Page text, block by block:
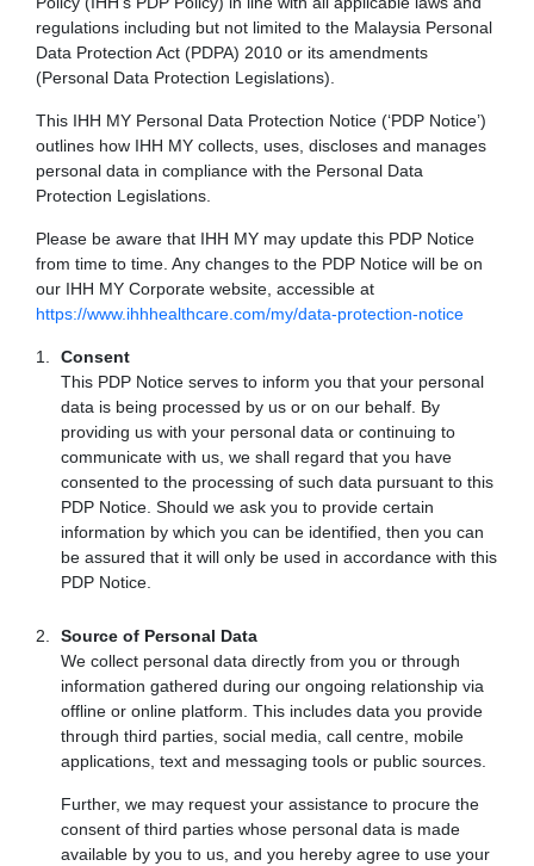
Request an Appointment International Patient
regulations including but not limited to the Malaysia Personal
Data Protection Act (PDPA) 2010 or its amendments
(Personal Data Protection Legislations).
This IHH MY Personal Data Protection Notice (‘PDP Notice’)
outlines how IHH MY collects, uses, discloses and manages
personal data in compliance with the Personal Data
Protection Legislations.
Please be aware that IHH MY may update this PDP Notice
from time to time. Any changes to the PDP Notice will be on
our IHH MY Corporate website, accessible at
https://www.ihhhealthcare.com/my/data-protection-notice
Consent
This PDP Notice serves to inform you that your personal
data is being processed by us or on our behalf. By
providing us with your personal data or continuing to
communicate with us, we shall regard that you have
consented to the processing of such data pursuant to this
PDP Notice. Should we ask you to provide certain
information by which you can be identified, then you can
be assured that it will only be used in accordance with this
PDP Notice.
Source of Personal Data
We collect personal data directly from you or through
information gathered during our ongoing relationship via
offline or online platform. This includes data you provide
through third parties, social media, call centre, mobile
applications, text and messaging tools or public sources.
Further, we may request your assistance to procure the
consent of third parties whose personal data is made
available by you to us, and you hereby agree to use your